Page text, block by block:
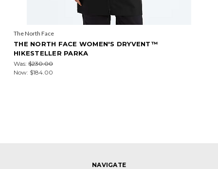
The North Face
THE NORTH FACE WOMEN'S DRYVENT™
HIKESTELLER PARKA
Was: $230.00
Now: $184.00
NAVIGATE